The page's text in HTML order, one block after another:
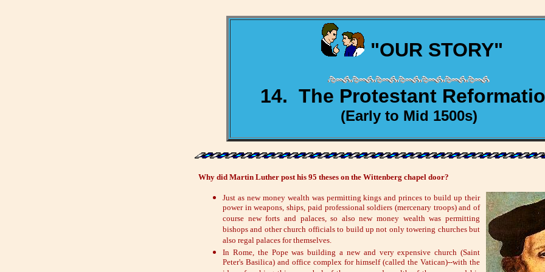
"OUR STORY"
14. The Protestant
(Early to Mid 1500s)
Why did Martin Luther post his 95 theses on the Wittenberg chapel door?
Just as new money wealth was permitting kings and princes to build up their
power in weapons, ships, paid professional soldiers (mercenary troops) and of
course new forts and palaces, so also new money wealth was permitting
bishops and other church officials to build up not only towering churches but
also regal palaces for themselves.
In Rome, the Pope was building a new and very expensive church (Saint
Peter's Basilica) and office complex for himself (called the Vatican)--with the